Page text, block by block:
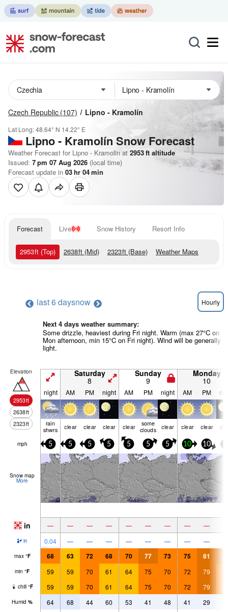
Czech Republic (107) Lipno - Kramolín
Lat Long:48.64° N 14.22° E
Lipno - Kramolín Snow Forecast
Weather Forecast for Lipno - Kramolin at 2953ft altitude
Issued: 7 pm 07 Aug 2026 (local time)
Forecast update in 03hr 04min
Forecast Live Snow History Resort Info
2953ft (Top) 2638ft (Mid) 2323ft (Base) Weather Maps
last 6 daysnow Hourly
Next 4 days weather summary:
Some drizzle, heaviest during Fri night. Warm (max 27°C on
Mon afternoon, min 15°C on Fri night). Wind will be generally
light.
Elevation
2953ft
2638ft
2323ft
Saturday
8
Sunday
9
Monday
10
night AM PM night AM PM night AM PM
rain
shwrs clear clear clear clear some
clouds clear clear clear
mph 5 5 5 5 5 5 5 10 10
Snow map
More
in — — — — — — — — —
in 0.04 — — — — — — — —
max °F 68 63 72 68 70 77 73 75 81
min °F 59 59 70 61 64 75 70 72 79
chill °F 59 59 70 61 64 75 70 72 79
Humid % 64 68 44 60 53 41 48 41 29